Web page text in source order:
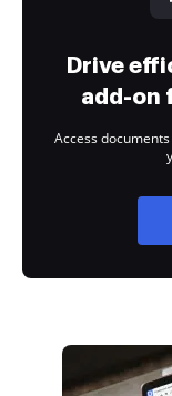
Drive
add-on
Access